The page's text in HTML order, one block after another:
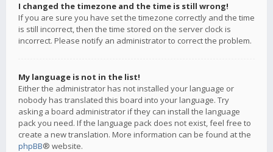
I changed the timezone and the time is still wrong!
If you are sure you have set the timezone correctly and the time
is still incorrect, then the time stored on the server clock is
incorrect. Please notify an administrator to correct the problem.
My language is not in the list!
Either the administrator has not installed your language or
nobody has translated this board into your language. Try
asking a board administrator if they can install the language
pack you need. If the language pack does not exist, feel free to
create a new translation. More information can be found at the
phpBB® website.